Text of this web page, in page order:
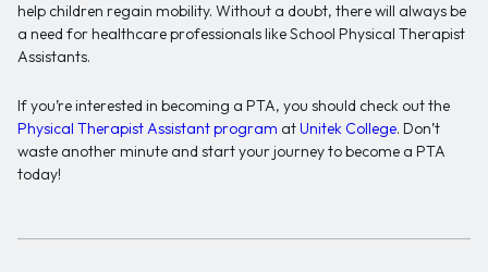
help children regain mobility. Without a doubt, there will always be
a need for healthcare professionals like School Physical Therapist
Assistants.
If you’re interested in becoming a PTA, you should check out the
Physical Therapist Assistant program at Unitek College. Don’t
waste another minute and start your journey to become a PTA
today!